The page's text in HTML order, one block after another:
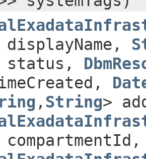
displayName,
status,
,​ String>
compartmentId,